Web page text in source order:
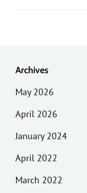
Archives
May 2026
April 2026
January 2024
April 2022
March 2022